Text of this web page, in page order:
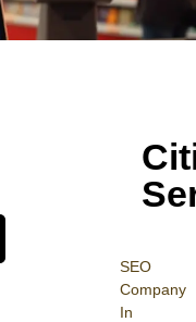
SEO
Company
In